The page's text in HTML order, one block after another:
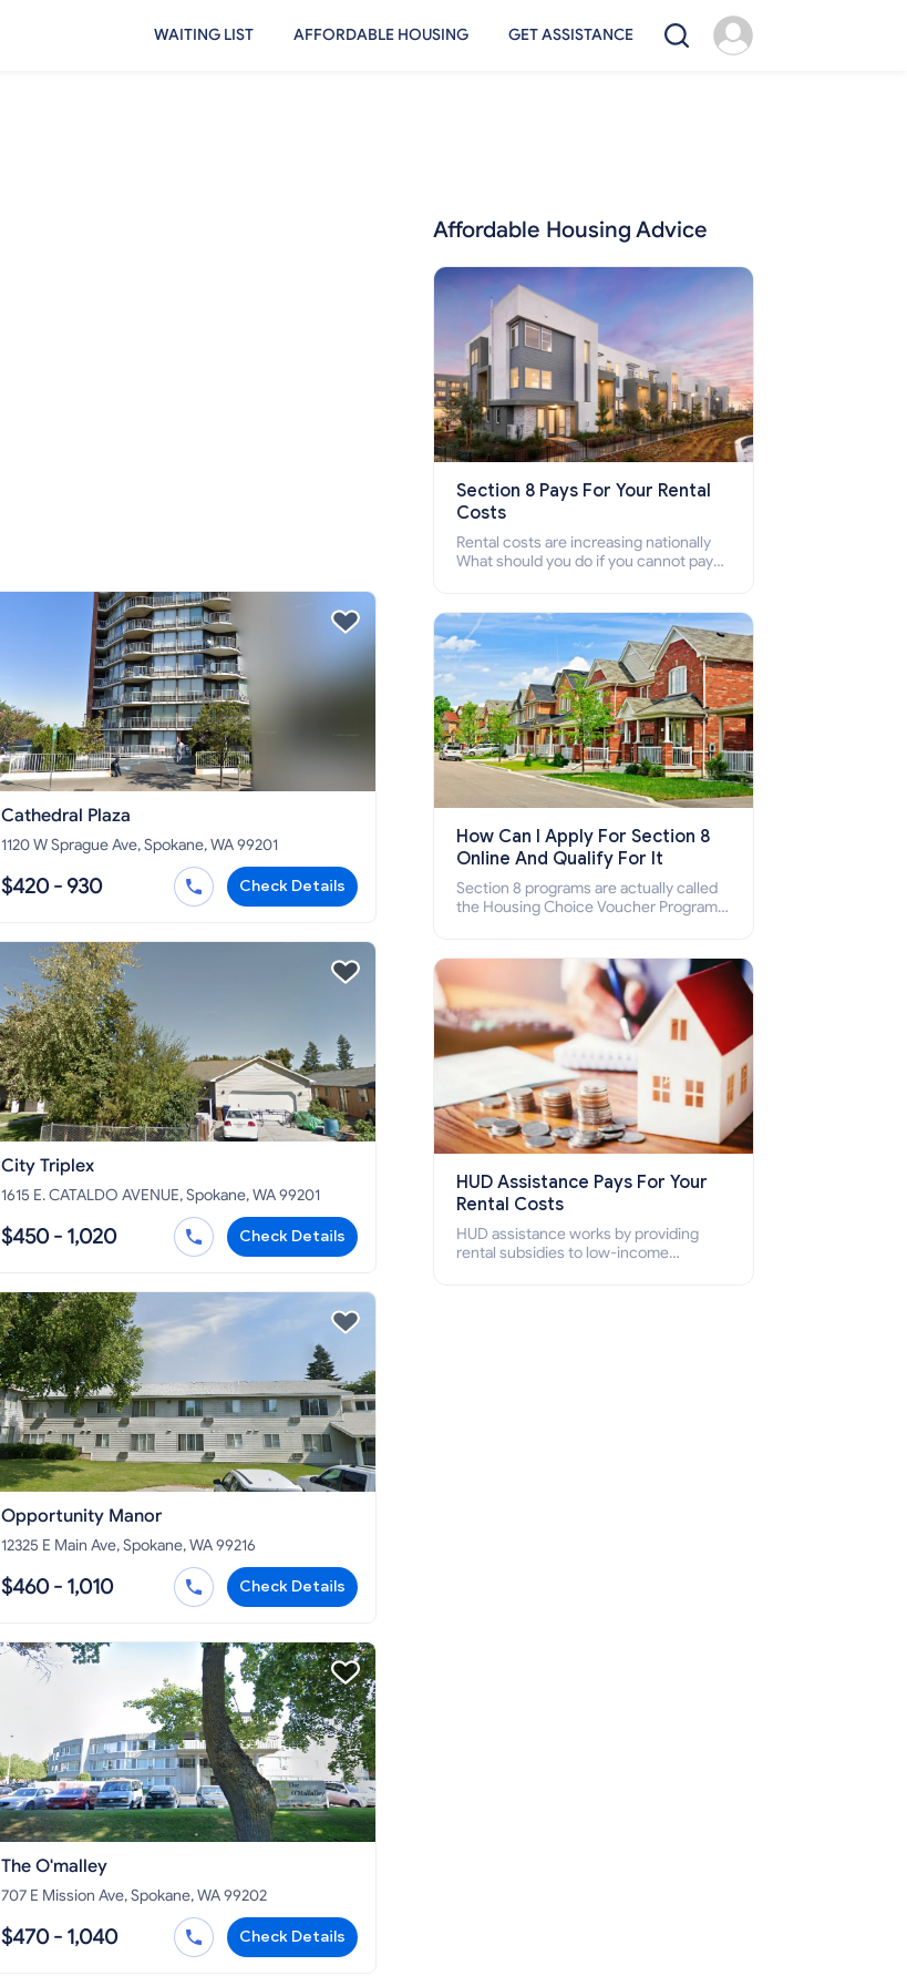
WAITING LIST AFFORDABLE HOUSING GET ASSISTANCE
Cathedral Plaza
1120 W Sprague Ave, Spokane, WA 99201
$420 - 930 Check Details
City Triplex
1615 E. CATALDO AVENUE, Spokane, WA 99201
$450 - 1,020 Check Details
Opportunity Manor
12325 E Main Ave, Spokane, WA 99216
$460 - 1,010 Check Details
The O'malley
707 E Mission Ave, Spokane, WA 99202
$470 - 1,040 Check Details
Affordable Housing Advice
Section 8 Pays For Your Rental
Costs
Rental costs are increasing nationally
What should you do if you cannot pay
who cannot pay the rent.
How Can I Apply For Section 8
Online And Qualify For It
Section 8 programs are actually called
the Housing Choice Voucher Program
how to apply for Section 8 housing
online and how to qualify for it?
HUD Assistance Pays For Your
Rental Costs
HUD assistance works by providing
rental subsidies to low-income